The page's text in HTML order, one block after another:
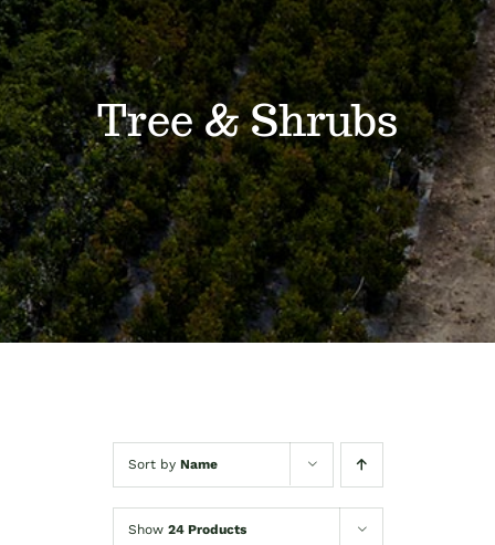
About
Blog
Contact
Tree & Shrubs
Sort by Name
Show 24 Products